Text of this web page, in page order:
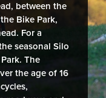
between the
Bike Park,
For a
seasonal Silo
The
the age of 16